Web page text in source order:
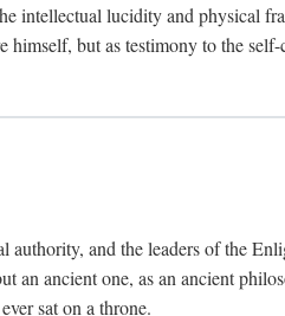
intellectual lucidity and physical
but as testimony to the
and the leaders of the
ancient one, as an ancient
sat on a throne.